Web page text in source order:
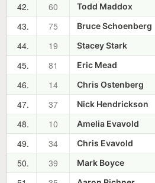
42.
60 Todd Maddox
43.
75 Bruce Schoenberg
44.
19 Stacey Stark
45.
81 Eric Mead
46.
14 Chris Ostenberg
47.
37 Nick Hendrickson
48.
10 Amelia Evavold
49.
34 Chris Evavold
50.
39 Mark Boyce